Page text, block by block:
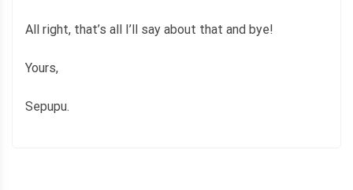
All right, that’s all I’ll say about that and bye!
Yours,
Sepupu.